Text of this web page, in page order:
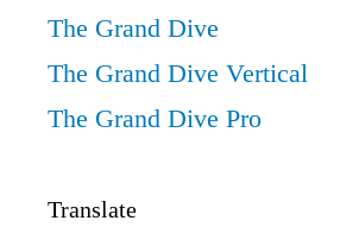
The Grand Dive
The Grand Dive Vertical
The Grand Dive Pro
Translate